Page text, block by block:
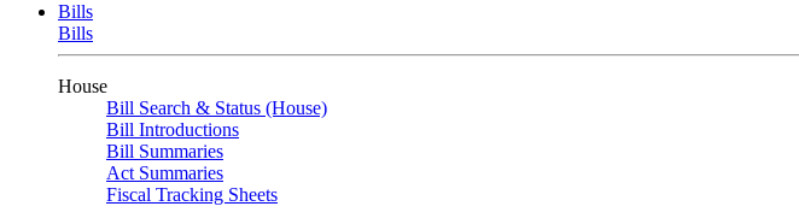
Bills
Bills
House
Bill Search & Status (House)
Bill Introductions
Bill Summaries
Act Summaries
Fiscal Tracking Sheets